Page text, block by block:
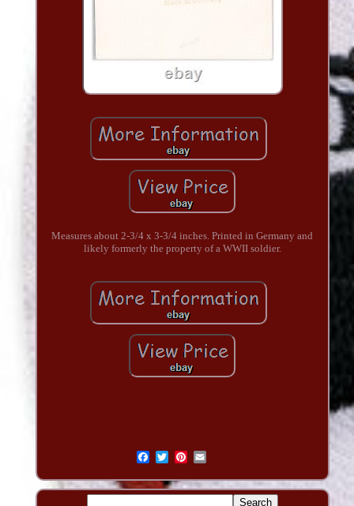
Measures about 2-3/4 x 3-3/4 inches. Printed in Germany and
likely formerly the property of a WWII soldier.